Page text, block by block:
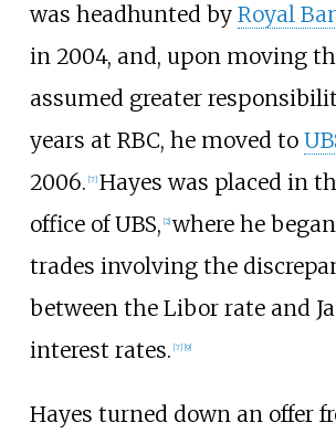
was headhunted by Royal
in 2004, and, upon moving
assumed greater
years at RBC, he moved to
2006. [7] Hayes was placed in
office of UBS, 2] where he
trades involving the
between the Libor rate and
interest rates. [7] 9]
Hayes turned down an offer